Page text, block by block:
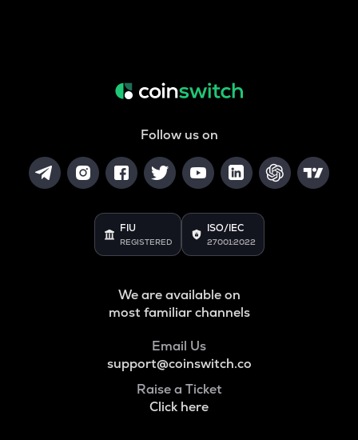
Follow us on
FIU
REGISTERED
ISO/IEC
27001:2022
We are available on
most familiar channels
Email Us
support@coinswitch.co
Raise a Ticket
Click here